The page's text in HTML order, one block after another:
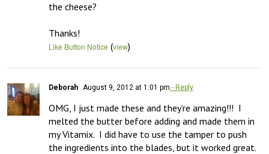
the cheese?
Thanks!
Like Button Notice (view)
Deborah August 9, 2012 at 1:01 pm - Reply
OMG, I just made these and they’re amazing!!!  I
melted the butter before adding and made them in
my Vitamix.  I did have to use the tamper to push
the ingredients into the blades, but it worked great.